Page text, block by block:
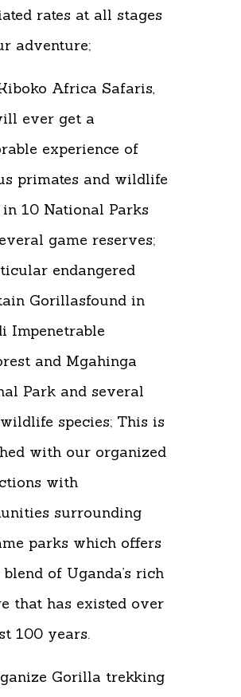
rates at all stages
adventure;
Africa Safaris,
ever get a
experience of
primates and wildlife
10 National Parks
game reserves;
endangered
Gorillasfound in
Impenetrable
and Mgahinga
Park and several
species; This is
with our organized
with
surrounding
parks which offers
of Uganda’s rich
that has existed over
100 years.
Gorilla trekking